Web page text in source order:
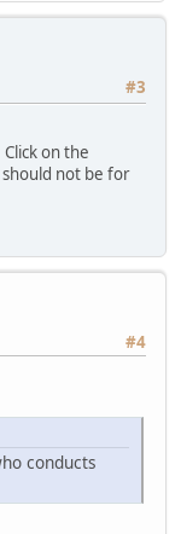
#3
on the
not be for
#4
conducts